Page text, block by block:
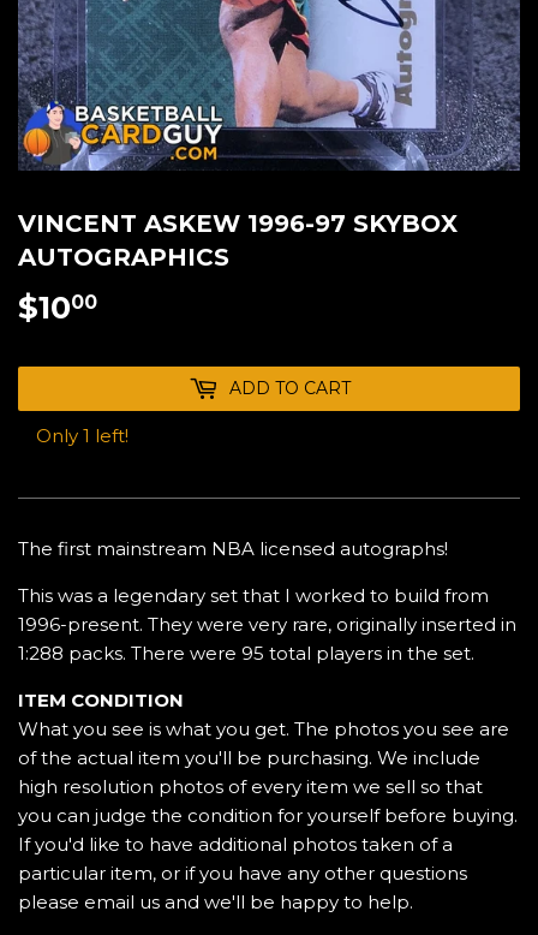
VINCENT ASKEW 1996-97 SKYBOX
AUTOGRAPHICS
$1000
ADD TO CART
Only 1 left!
The first mainstream NBA licensed autographs!
This was a legendary set that I worked to build from
1996-present. They were very rare, originally inserted in
1:288 packs. There were 95 total players in the set.
ITEM CONDITION
What you see is what you get. The photos you see are
of the actual item you'll be purchasing. We include
high resolution photos of every item we sell so that
you can judge the condition for yourself before buying.
If you'd like to have additional photos taken of a
particular item, or if you have any other questions
please email us and we'll be happy to help.